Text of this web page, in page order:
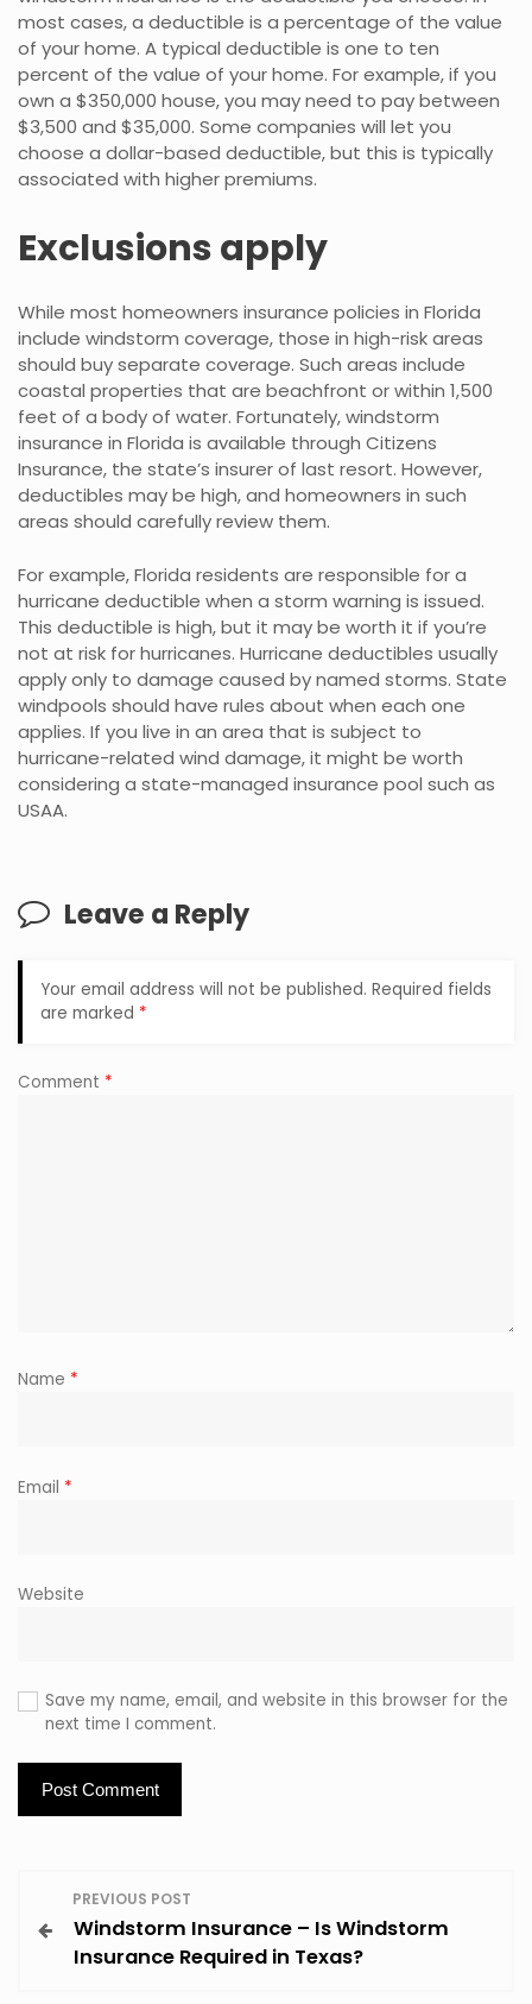
most cases, a deductible is a percentage of the value
of your home. A typical deductible is one to ten
percent of the value of your home. For example, if you
own a $350,000 house, you may need to pay between
$3,500 and $35,000. Some companies will let you
choose a dollar-based deductible, but this is typically
associated with higher premiums.
Exclusions apply
While most homeowners insurance policies in Florida
include windstorm coverage, those in high-risk areas
should buy separate coverage. Such areas include
coastal properties that are beachfront or within 1,500
feet of a body of water. Fortunately, windstorm
insurance in Florida is available through Citizens
Insurance, the state’s insurer of last resort. However,
deductibles may be high, and homeowners in such
areas should carefully review them.
For example, Florida residents are responsible for a
hurricane deductible when a storm warning is issued.
This deductible is high, but it may be worth it if you’re
not at risk for hurricanes. Hurricane deductibles usually
apply only to damage caused by named storms. State
windpools should have rules about when each one
applies. If you live in an area that is subject to
hurricane-related wind damage, it might be worth
considering a state-managed insurance pool such as
USAA.
Leave a Reply
Your email address will not be published. Required fields
are marked *
Comment *
Name *
Email *
Website
Save my name, email, and website in this browser for the
next time I comment.
o
PREVIOUS POST
Windstorm Insurance – Is Windstorm
Insurance Required in Texas?